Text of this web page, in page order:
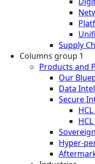
Supply
Columns group 1
Products and
Our
Data
Secure
Hyper-